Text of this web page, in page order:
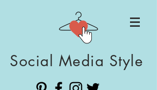
Social Media Style